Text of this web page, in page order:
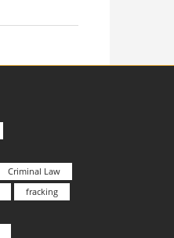
Criminal Law
fracking